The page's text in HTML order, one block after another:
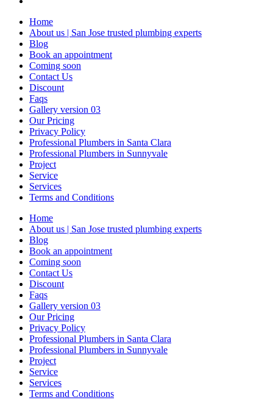
Home
About us | San Jose trusted plumbing experts
Blog
Book an appointment
Coming soon
Contact Us
Discount
Faqs
Gallery version 03
Our Pricing
Privacy Policy
Professional Plumbers in Santa Clara
Professional Plumbers in Sunnyvale
Project
Service
Services
Terms and Conditions
Home
About us | San Jose trusted plumbing experts
Blog
Book an appointment
Coming soon
Contact Us
Discount
Faqs
Gallery version 03
Our Pricing
Privacy Policy
Professional Plumbers in Santa Clara
Professional Plumbers in Sunnyvale
Project
Service
Services
Terms and Conditions